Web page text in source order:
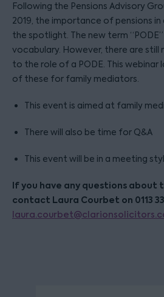
Following the Pensions Advisory
2019, the importance of pensions
the spotlight. The new term
vocabulary. However, there are still
to the role of a PODE. This webinar
of these for family mediators.
This event is aimed at family
There will also be time for Q&A
This event will be in a meeting
If you have any questions about
contact Laura Courbet on 0113